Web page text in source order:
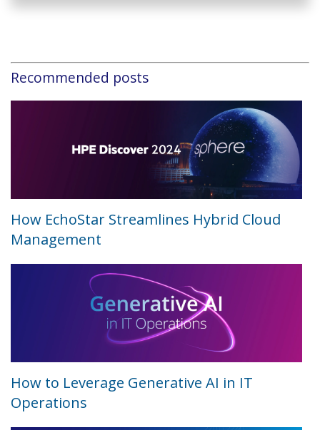
Recommended posts
How EchoStar Streamlines Hybrid Cloud
Management
How to Leverage Generative AI in IT
Operations